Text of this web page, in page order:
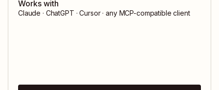
Works with
Claude · ChatGPT · Cursor · any MCP-compatible client